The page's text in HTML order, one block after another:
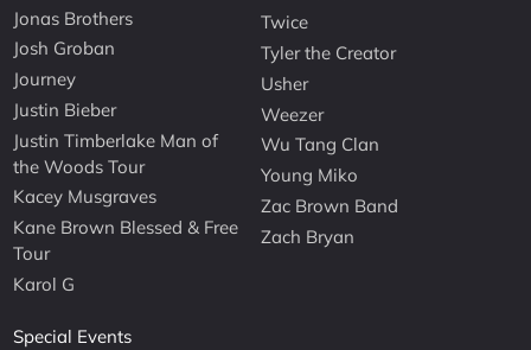
Jonas Brothers
Josh Groban
Journey
Justin Bieber
Justin Timberlake Man of
the Woods Tour
Kacey Musgraves
Kane Brown Blessed & Free
Tour
Karol G
Twice
Tyler the Creator
Usher
Weezer
Wu Tang Clan
Young Miko
Zac Brown Band
Zach Bryan
Special Events